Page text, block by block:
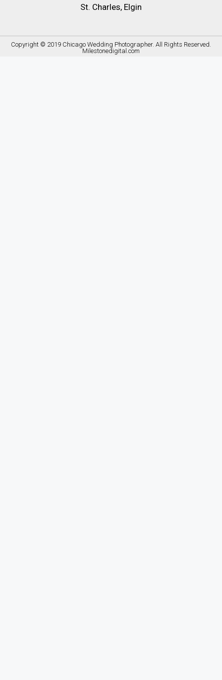
St. Charles, Elgin
Copyright © 2019 Chicago Wedding Photographer. All Rights Reserved.
Milestonedigital.com